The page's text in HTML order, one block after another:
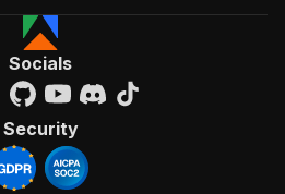
Socials
Security